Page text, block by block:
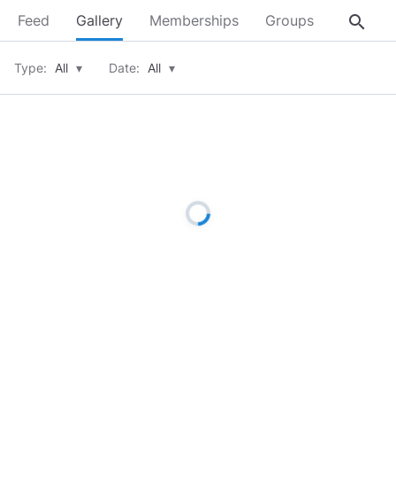
Feed Gallery Memberships Groups About
search
Type: All ▾ Date: All ▾